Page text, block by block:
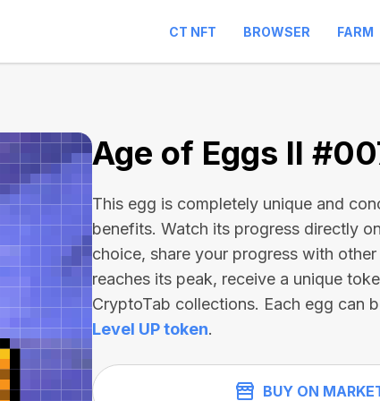
CT NFT BROWSER FARM
Age of Eggs II
This egg is completely unique and
benefits. Watch its progress directly
choice, share your progress with
reaches its peak, receive a unique
CryptoTab collections. Each egg can
Level UP token.
BUY ON